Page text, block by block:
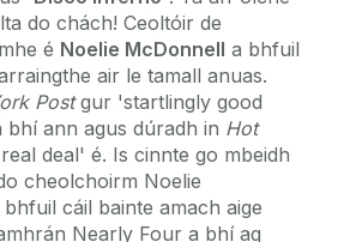
do chách! Ceoltóir de
é Noelie McDonnell a bhfuil
air le tamall anuas.
Postgur 'startlingly good
ann agus dúradh in Hot
deal' é. Is cinnte go mbeidh
cheolchoirm Noelie
cáil bainte amach aige
Nearly Four a bhí ag